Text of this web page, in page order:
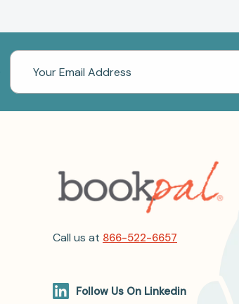
Email
Address
Call us at 866-522-6657
Follow Us On Linkedin